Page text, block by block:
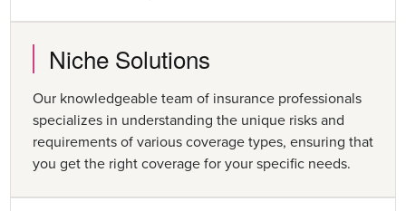
Niche Solutions
Our knowledgeable team of insurance professionals
specializes in understanding the unique risks and
requirements of various coverage types, ensuring that
you get the right coverage for your specific needs.